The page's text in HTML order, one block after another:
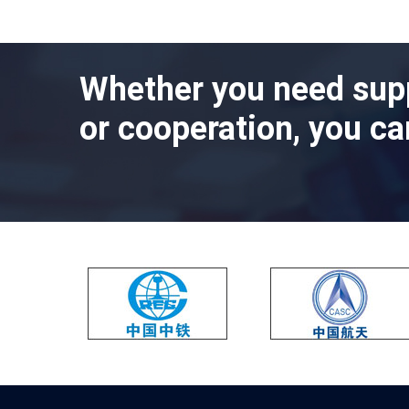
Whether you need
or cooperation, you